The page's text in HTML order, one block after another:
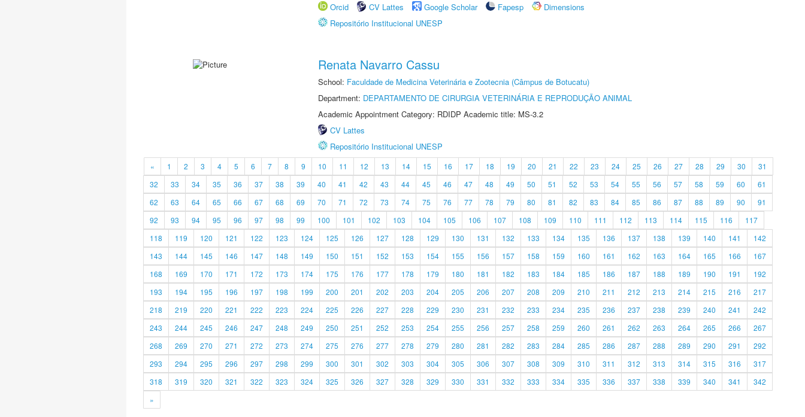
Orcid
CV Lattes Google Scholar Fapesp
Dimensions
Repositório Institucional UNESP
Renata Navarro Cassu
School: Faculdade de Medicina Veterinária e Zootecnia (Câmpus de Botucatu)
Department: DEPARTAMENTO DE CIRURGIA VETERINÁRIA E REPRODUÇÃO ANIMAL
Academic Appointment Category: RDIDP Academic title: MS-3.2
CV Lattes
Repositório Institucional UNESP
« 1 2 3 4 5 6 7 8 9 10 11 12 13 14 15 16 17 18 19 20 21 22 23 24 25 26 27 28 29 30
31
32
33 34 35 36 37 38 39 40 41 42 43 44 45 46 47 48 49 50 51 52 53 54 55 56 57 58 59 60
61
62
63 64 65 66 67 68 69 70 71 72 73 74 75 76 77 78 79 80 81 82 83 84 85 86 87 88 89 90
91
92
93 94 95 96 97 98 99 100 101 102 103 104 105 106 107 108 109 110 111 112 113 114 115 116
117
118
119 120 121 122 123 124 125 126 127 128 129 130 131 132 133 134 135 136 137 138 139 140 141
142
143
144 145 146 147 148 149 150 151 152 153 154 155 156 157 158 159 160 161 162 163 164 165 166
167
168
169 170 171 172 173 174 175 176 177 178 179 180 181 182 183 184 185 186 187 188 189 190 191
192
193
194 195 196 197 198 199 200 201 202 203 204 205 206 207 208 209 210 211 212 213 214 215 216
217
218
219 220 221 222 223 224 225 226 227 228 229 230 231 232 233 234 235 236 237 238 239 240 241
242
243
244 245 246 247 248 249 250 251 252 253 254 255 256 257 258 259 260 261 262 263 264 265 266
267
268
269 270 271 272 273 274 275 276 277 278 279 280 281 282 283 284 285 286 287 288 289 290 291
292
293
294 295 296 297 298 299 300 301 302 303 304 305 306 307 308 309 310 311 312 313 314 315 316
317
318
319 320 321 322 323 324 325 326 327 328 329 330 331 332 333 334 335 336 337 338 339 340 341
342
»